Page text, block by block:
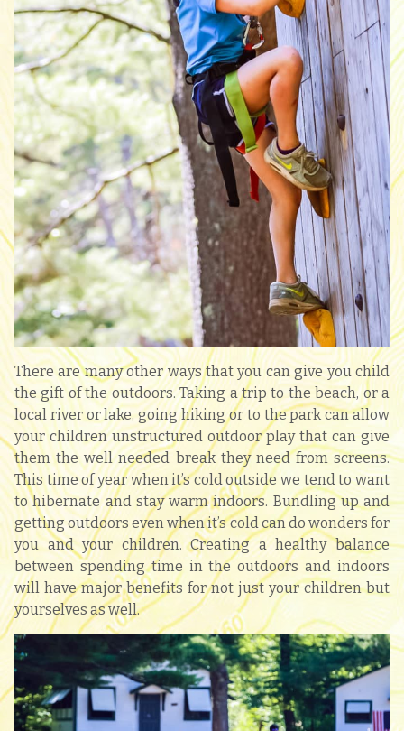
There are many other ways that you can give you child
the gift of the outdoors. Taking a trip to the beach, or a
local river or lake, going hiking or to the park can allow
your children unstructured outdoor play that can give
them the well needed break they need from screens.
This time of year when it’s cold outside we tend to want
to hibernate and stay warm indoors. Bundling up and
getting outdoors even when it’s cold can do wonders for
you and your children. Creating a healthy balance
between spending time in the outdoors and indoors
will have major benefits for not just your children but
yourselves as well.